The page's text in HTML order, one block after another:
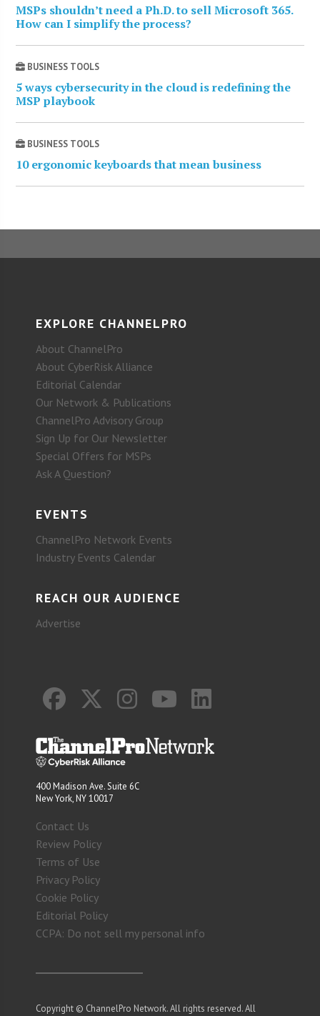
MSPs shouldn’t need a Ph.D. to sell Microsoft 365.
How can I simplify the process?
BUSINESS TOOLS
5 ways cybersecurity in the cloud is redefining the
MSP playbook
BUSINESS TOOLS
10 ergonomic keyboards that mean business
EXPLORE CHANNELPRO
About ChannelPro
About CyberRisk Alliance
Editorial Calendar
Our Network & Publications
ChannelPro Advisory Group
Sign Up for Our Newsletter
Special Offers for MSPs
Ask A Question?
EVENTS
ChannelPro Network Events
Industry Events Calendar
REACH OUR AUDIENCE
Advertise
400 Madison Ave. Suite 6C
New York, NY 10017
Contact Us
Review Policy
Terms of Use
Privacy Policy
Cookie Policy
Editorial Policy
CCPA: Do not sell my personal info
Copyright © ChannelPro Network. All rights reserved. All